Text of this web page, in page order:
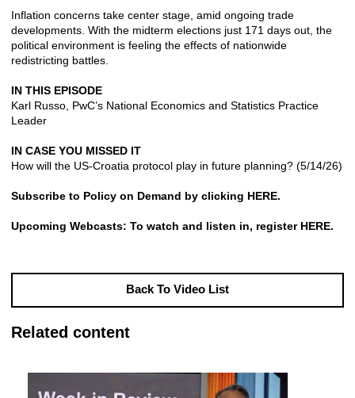
Inflation concerns take center stage, amid ongoing trade
developments. With the midterm elections just 171 days out, the
political environment is feeling the effects of nationwide
redistricting battles.
IN THIS EPISODE
Karl Russo, PwC’s National Economics and Statistics Practice
Leader
IN CASE YOU MISSED IT
How will the US-Croatia protocol play in future planning? (5/14/26)
Subscribe to Policy on Demand by clicking HERE.
Upcoming Webcasts: To watch and listen in, register HERE.
Back To Video List
Related content